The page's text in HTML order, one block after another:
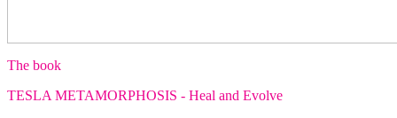
The book
TESLA METAMORPHOSIS - Heal and Evolve